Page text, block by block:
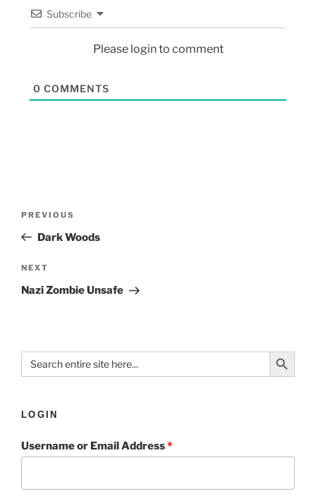
Subscribe
Please login to comment
0 COMMENTS
PREVIOUS
Dark Woods
NEXT
Nazi Zombie Unsafe
Search
for:
Search Button
LOGIN
Username or Email Address*